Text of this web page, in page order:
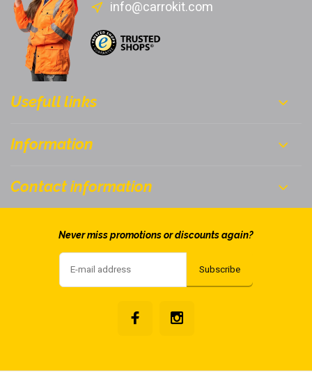
info@carrokit.com
Usefull links
Information
Contact information
Never miss promotions or discounts again?
Subscribe